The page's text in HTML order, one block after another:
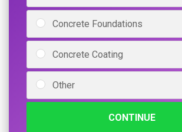
Concrete Foundations
Concrete Coating
Other
CONTINUE